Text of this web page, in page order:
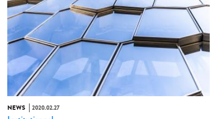
NEWS 2020.02.27